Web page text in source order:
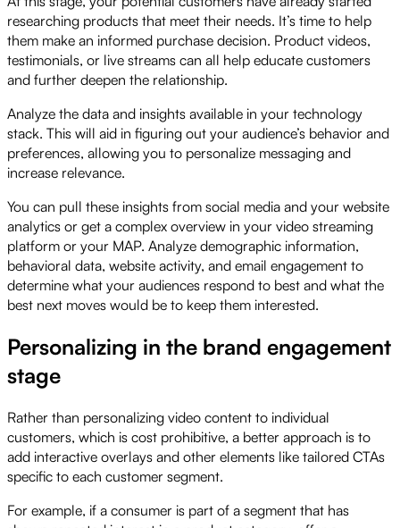
researching products that meet their needs. It’s time to help
them make an informed purchase decision. Product videos,
testimonials, or live streams can all help educate customers
and further deepen the relationship.
Analyze the data and insights available in your technology
stack. This will aid in figuring out your audience’s behavior and
preferences, allowing you to personalize messaging and
increase relevance.
You can pull these insights from social media and your website
analytics or get a complex overview in your video streaming
platform or your MAP. Analyze demographic information,
behavioral data, website activity, and email engagement to
determine what your audiences respond to best and what the
best next moves would be to keep them interested.
Personalizing in the brand engagement
stage
Rather than personalizing video content to individual
customers, which is cost prohibitive, a better approach is to
add interactive overlays and other elements like tailored CTAs
specific to each customer segment.
For example, if a consumer is part of a segment that has